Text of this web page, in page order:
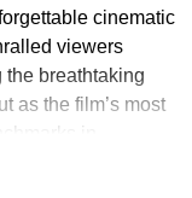
cinematic
viewers
the breathtaking
as the film’s most
in
acting.